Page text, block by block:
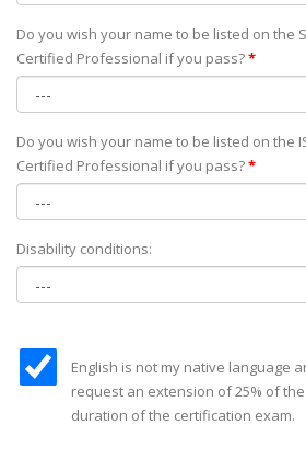
Do you wish your name to be listed on the
Certified Professional if you pass?*
Do you wish your name to be listed on the
Certified Professional if you pass?*
Disability conditions:
English is not my native language
request an extension of 25% of
duration of the certification exam.